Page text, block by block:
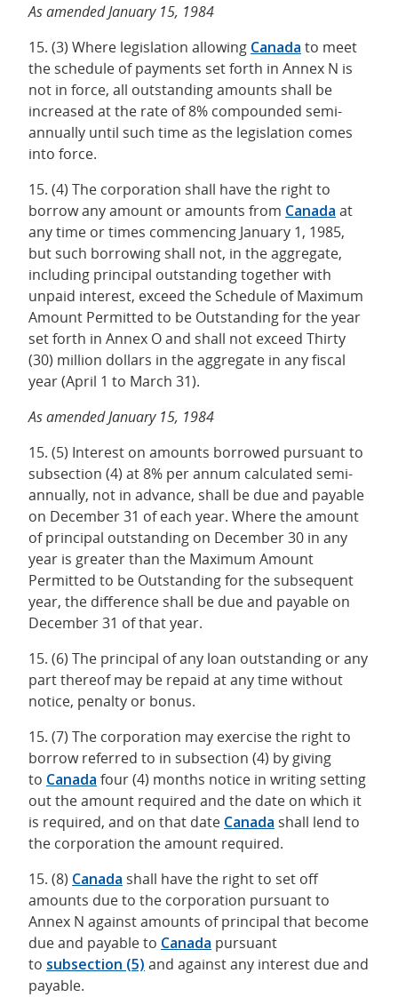
As amended January 15, 1984
15. (3) Where legislation allowing Canada to meet
the schedule of payments set forth in Annex N is
not in force, all outstanding amounts shall be
increased at the rate of 8% compounded semi-
annually until such time as the legislation comes
into force.
15. (4) The corporation shall have the right to
borrow any amount or amounts from Canada at
any time or times commencing January 1, 1985,
but such borrowing shall not, in the aggregate,
including principal outstanding together with
unpaid interest, exceed the Schedule of Maximum
Amount Permitted to be Outstanding for the year
set forth in Annex O and shall not exceed Thirty
(30) million dollars in the aggregate in any fiscal
year (April 1 to March 31).
As amended January 15, 1984
15. (5) Interest on amounts borrowed pursuant to
subsection (4) at 8% per annum calculated semi-
annually, not in advance, shall be due and payable
on December 31 of each year. Where the amount
of principal outstanding on December 30 in any
year is greater than the Maximum Amount
Permitted to be Outstanding for the subsequent
year, the difference shall be due and payable on
December 31 of that year.
15. (6) The principal of any loan outstanding or any
part thereof may be repaid at any time without
notice, penalty or bonus.
15. (7) The corporation may exercise the right to
borrow referred to in subsection (4) by giving
to Canada four (4) months notice in writing setting
out the amount required and the date on which it
is required, and on that date Canada shall lend to
the corporation the amount required.
15. (8) Canada shall have the right to set off
amounts due to the corporation pursuant to
Annex N against amounts of principal that become
due and payable to Canada pursuant
to subsection (5) and against any interest due and
payable.